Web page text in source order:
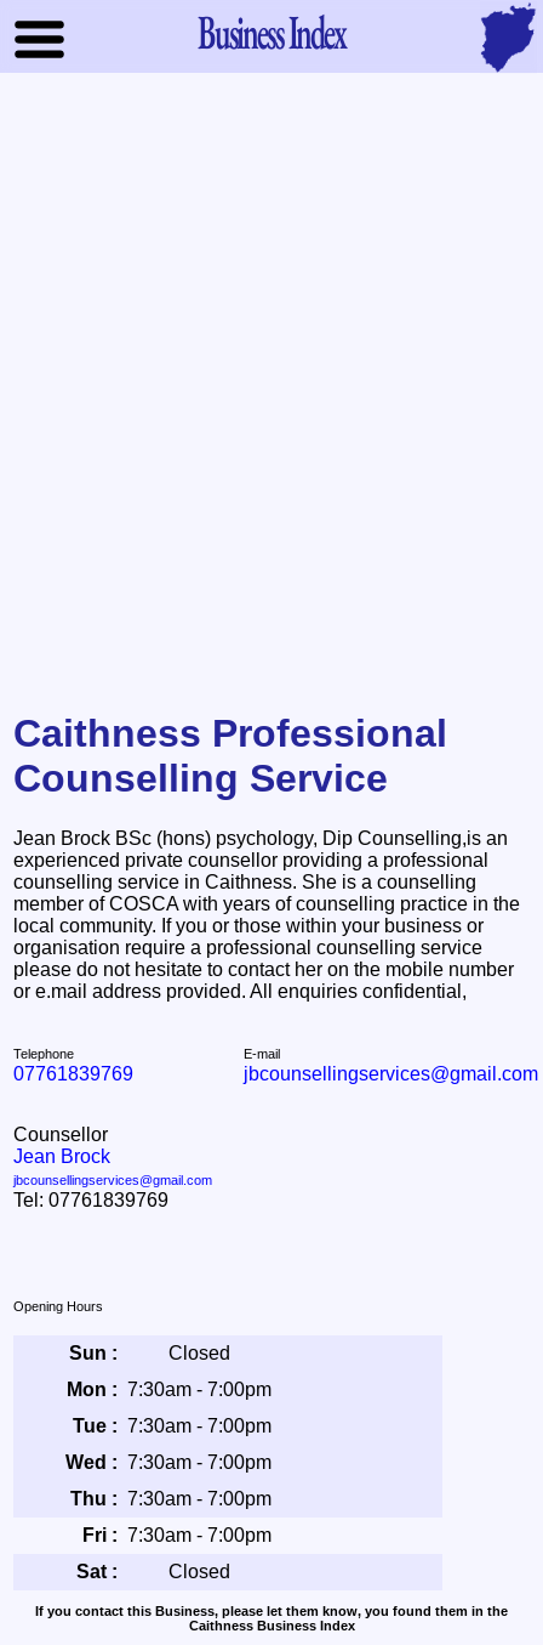
Business Index
Caithness Professional
Counselling Service
Jean Brock BSc (hons) psychology, Dip Counselling,is an
experienced private counsellor providing a professional
counselling service in Caithness. She is a counselling
member of COSCA with years of counselling practice in the
local community. If you or those within your business or
organisation require a professional counselling service
please do not hesitate to contact her on the mobile number
or e.mail address provided. All enquiries confidential,
Telephone
07761839769
E-mail
jbcounsellingservices@gmail.com
Counsellor
Jean Brock
jbcounsellingservices@gmail.com
Tel: 07761839769
Opening Hours
Sun :
Closed
Mon : 7:30am - 7:00pm
Tue : 7:30am - 7:00pm
Wed : 7:30am - 7:00pm
Thu : 7:30am - 7:00pm
Fri : 7:30am - 7:00pm
Sat :
Closed
If you contact this Business, please let them know, you found them in the
Caithness Business Index